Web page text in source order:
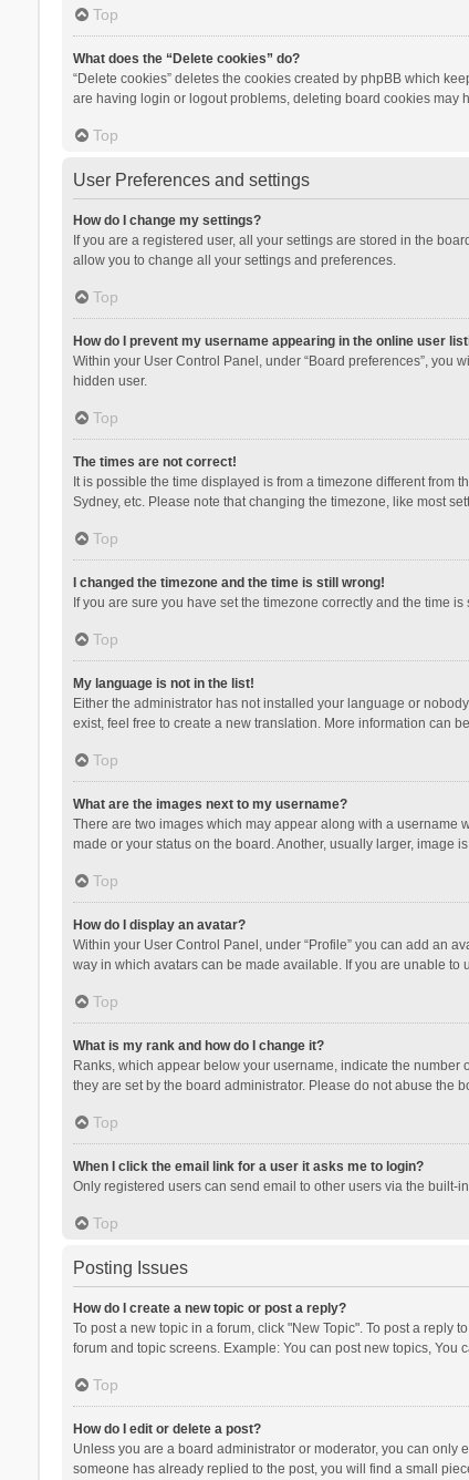
Top
What does the “Delete cookies” do?
“Delete cookies” deletes the cookies created by phpBB which
are having login or logout problems, deleting board cookies may
Top
User Preferences and settings
How do I change my settings?
If you are a registered user, all your settings are stored in the
allow you to change all your settings and preferences.
Top
How do I prevent my username appearing in the online user
Within your User Control Panel, under “Board preferences”, you
hidden user.
Top
The times are not correct!
It is possible the time displayed is from a timezone different from
Sydney, etc. Please note that changing the timezone, like most
Top
I changed the timezone and the time is still wrong!
If you are sure you have set the timezone correctly and the time
Top
My language is not in the list!
Either the administrator has not installed your language or
exist, feel free to create a new translation. More information can
Top
What are the images next to my username?
There are two images which may appear along with a username
made or your status on the board. Another, usually larger, image
Top
How do I display an avatar?
Within your User Control Panel, under “Profile” you can add an
way in which avatars can be made available. If you are unable to
Top
What is my rank and how do I change it?
Ranks, which appear below your username, indicate the
they are set by the board administrator. Please do not abuse the
Top
When I click the email link for a user it asks me to login?
Only registered users can send email to other users via the built-
Top
Posting Issues
How do I create a new topic or post a reply?
To post a new topic in a forum, click "New Topic". To post a reply
forum and topic screens. Example: You can post new topics, You
Top
How do I edit or delete a post?
Unless you are a board administrator or moderator, you can only
someone has already replied to the post, you will find a small